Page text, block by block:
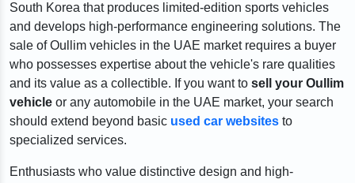
South Korea that produces limited-edition sports vehicles
and develops high-performance engineering solutions. The
sale of Oullim vehicles in the UAE market requires a buyer
who possesses expertise about the vehicle's rare qualities
and its value as a collectible. If you want to sell your Oullim
vehicle or any automobile in the UAE market, your search
should extend beyond basic used car websites to
specialized services.
Enthusiasts who value distinctive design and high-